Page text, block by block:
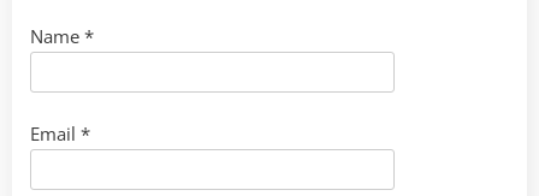
Name *
Email *